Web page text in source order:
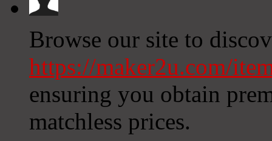
Browse our site to
https://maker2u.com/
ensuring you obtain
matchless prices.